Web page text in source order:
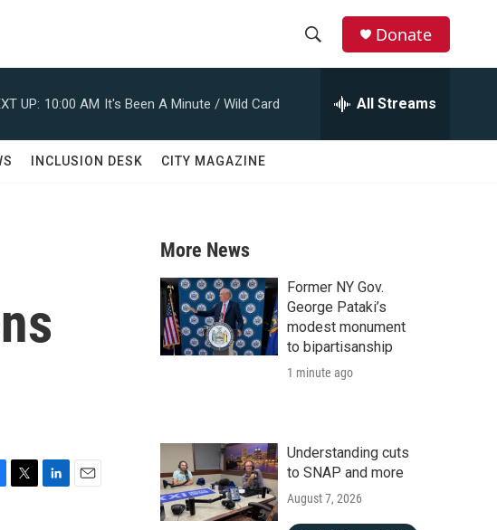
r
c
h
Donate
UP: 10:00 AM It's Been A Minute / Wild Card All Streams
INCLUSION DESK CITY MAGAZINE
More News
Former NY Gov.
George Pataki’s
modest monument
to bipartisanship
1 minute ago
Understanding cuts
to SNAP and more
August 7, 2026